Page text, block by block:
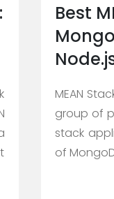
Best
MEAN
group of
stack
of